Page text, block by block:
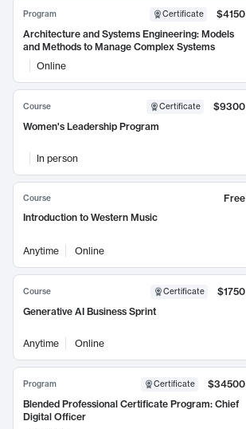
Program Certificate
$4150
Architecture and Systems Engineering: Models
and Methods to Manage Complex Systems
Online
Course Certificate
$9300
Women's Leadership Program
In person
Course
Free
Introduction to Western Music
Anytime Online
Course Certificate
$1750
Generative AI Business Sprint
Anytime Online
Program Certificate
$34500
Blended Professional Certificate Program: Chief
Digital Officer